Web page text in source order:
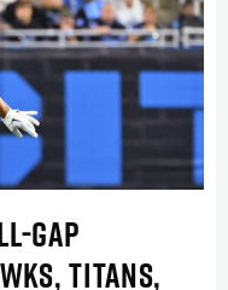
GAP
TITANS,